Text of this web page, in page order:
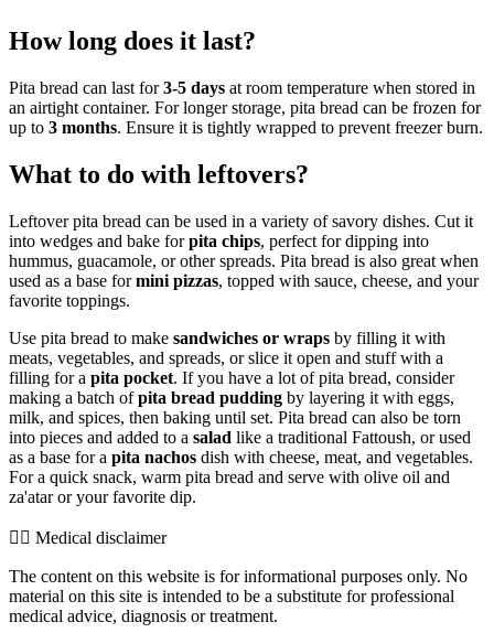
How long does it last?
Pita bread can last for3-5 days at room temperature when stored in
an airtight container. For longer storage, pita bread can be frozen for
up to 3 months. Ensure it is tightly wrapped to prevent freezer burn.
What to do with leftovers?
Leftover pita bread can be used in a variety of savory dishes. Cut it
into wedges and bake forpita chips, perfect for dipping into
hummus, guacamole, or other spreads. Pita bread is also great when
used as a base formini pizzas, topped with sauce, cheese, and your
favorite toppings.
Use pita bread to make sandwiches or wraps by filling it with
meats, vegetables, and spreads, or slice it open and stuff with a
filling for a pita pocket. If you have a lot of pita bread, consider
making a batch ofpita bread pudding by layering it with eggs,
milk, and spices, then baking until set. Pita bread can also be torn
into pieces and added to a salad like a traditional Fattoush, or used
as a base for a pita nachos dish with cheese, meat, and vegetables.
For a quick snack, warm pita bread and serve with olive oil and
za'atar or your favorite dip.
👨‍⚕️️ Medical disclaimer
The content on this website is for informational purposes only. No
material on this site is intended to be a substitute for professional
medical advice, diagnosis or treatment.